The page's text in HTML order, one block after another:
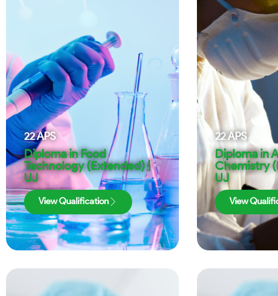
22APS
Diploma in Food
Technology (Extended) |
UJ
View Qualification
22APS
Diploma in
Chemistry
UJ
View